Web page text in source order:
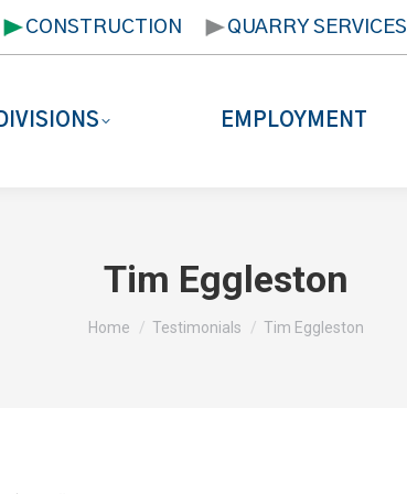
CONSTRUCTION QUARRY SERVICES
DIVISIONS EMPLOYMENT
Tim Eggleston
You are here:
Home Testimonials Tim Eggleston